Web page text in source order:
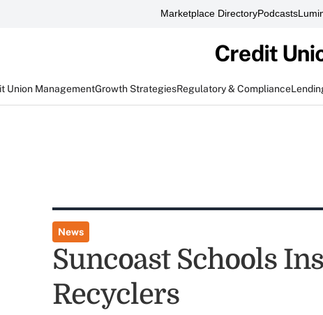
Marketplace DirectoryPodcasts
Union ManagementGrowth StrategiesRegulatory & Compliance
News
Suncoast Schools
Recyclers